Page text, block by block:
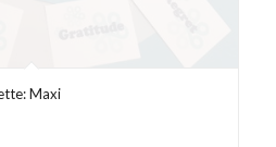
Maxi